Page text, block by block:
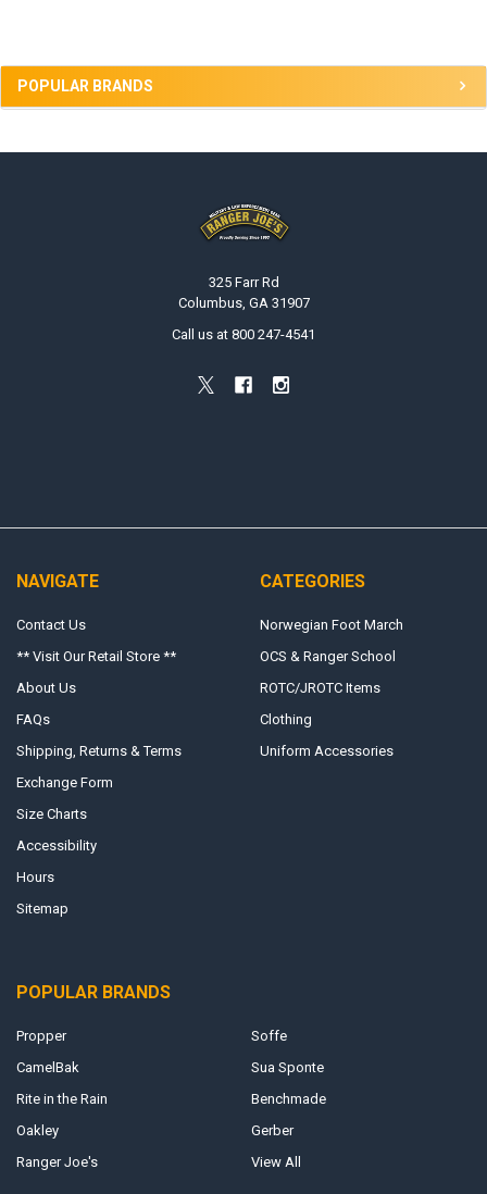
POPULAR BRANDS
325 Farr Rd
Columbus, GA 31907
Call us at 800 247-4541
NAVIGATE
Contact Us
** Visit Our Retail Store **
About Us
FAQs
Shipping, Returns & Terms
Exchange Form
Size Charts
Accessibility
Hours
Sitemap
CATEGORIES
Norwegian Foot March
OCS & Ranger School
ROTC/JROTC Items
Clothing
Uniform Accessories
POPULAR BRANDS
Propper
CamelBak
Rite in the Rain
Oakley
Ranger Joe's
Soffe
Sua Sponte
Benchmade
Gerber
View All